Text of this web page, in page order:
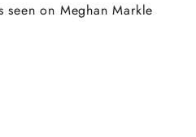
on Meghan Markle